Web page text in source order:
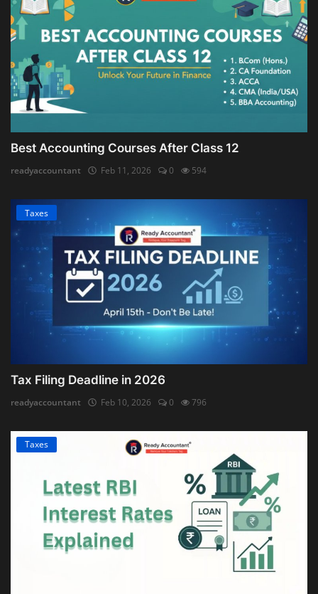
Best Accounting Courses After Class 12
readyaccountant Feb 11, 2026 0 594
Taxes
Tax Filing Deadline in 2026
readyaccountant Feb 10, 2026 0 796
Taxes